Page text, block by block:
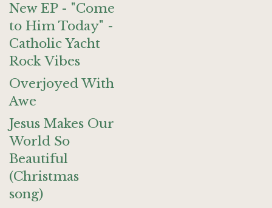
New EP - "Come
to Him Today" -
Catholic Yacht
Rock Vibes
Overjoyed With
Awe
Jesus Makes Our
World So
Beautiful
(Christmas
song)